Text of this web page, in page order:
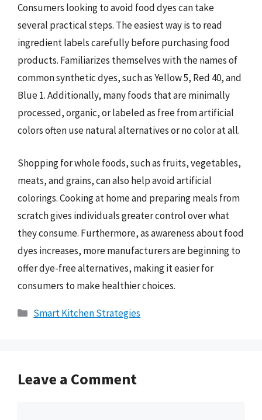
Consumers looking to avoid food dyes can take
several practical steps. The easiest way is to read
ingredient labels carefully before purchasing food
products. Familiarizes themselves with the names of
common synthetic dyes, such as Yellow 5, Red 40, and
Blue 1. Additionally, many foods that are minimally
processed, organic, or labeled as free from artificial
colors often use natural alternatives or no color at all.
Shopping for whole foods, such as fruits, vegetables,
meats, and grains, can also help avoid artificial
colorings. Cooking at home and preparing meals from
scratch gives individuals greater control over what
they consume. Furthermore, as awareness about food
dyes increases, more manufacturers are beginning to
offer dye-free alternatives, making it easier for
consumers to make healthier choices.
Categories
Smart Kitchen Strategies
Leave a Comment